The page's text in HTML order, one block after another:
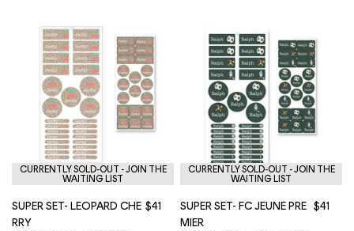
CURRENTLY SOLD-OUT - JOIN THE
WAITING LIST
SUPER SET- LEOPARD CHE
RRY
$41
CURRENTLY SOLD-OUT - JOIN THE
WAITING LIST
SUPER SET- FC JEUNE PRE
MIER
$41